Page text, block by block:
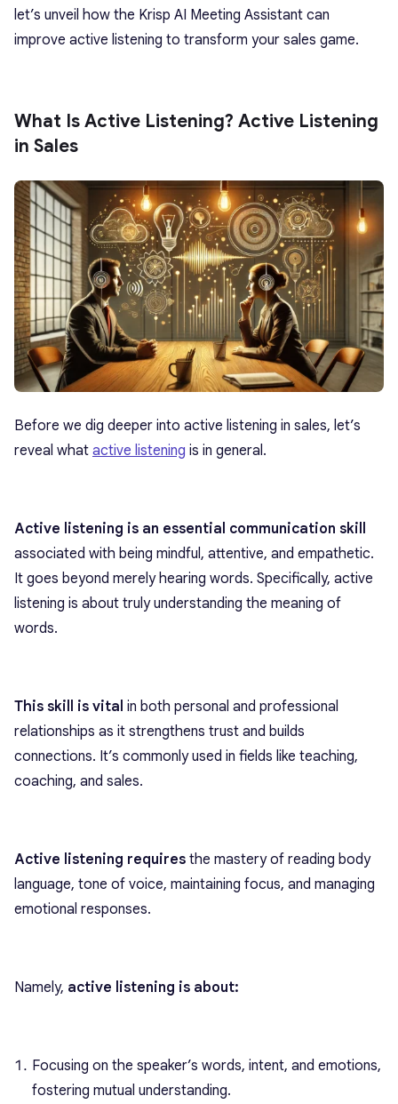
let’s unveil how the Krisp AI Meeting Assistant can
improve active listening to transform your sales game.
What Is Active Listening? Active Listening
in Sales
Before we dig deeper into active listening in sales, let’s
reveal what active listening is in general.
Active listening is an essential communication skill
associated with being mindful, attentive, and empathetic.
It goes beyond merely hearing words. Specifically, active
listening is about truly understanding the meaning of
words.
This skill is vital in both personal and professional
relationships as it strengthens trust and builds
connections. It’s commonly used in fields like teaching,
coaching, and sales.
Active listening requires the mastery of reading body
language, tone of voice, maintaining focus, and managing
emotional responses.
Namely, active listening is about:
Focusing on the speaker’s words, intent, and emotions,
fostering mutual understanding.